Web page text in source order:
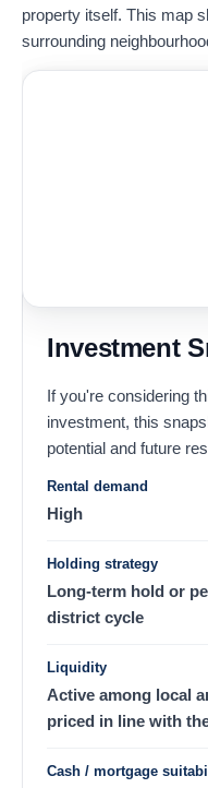
property itself. This map
surrounding
Investment
If you're considering
investment, this
potential and future
Rental demand
High
Holding strategy
Long-term hold or
district cycle
Liquidity
Active among local
priced in line with
Cash / mortgage